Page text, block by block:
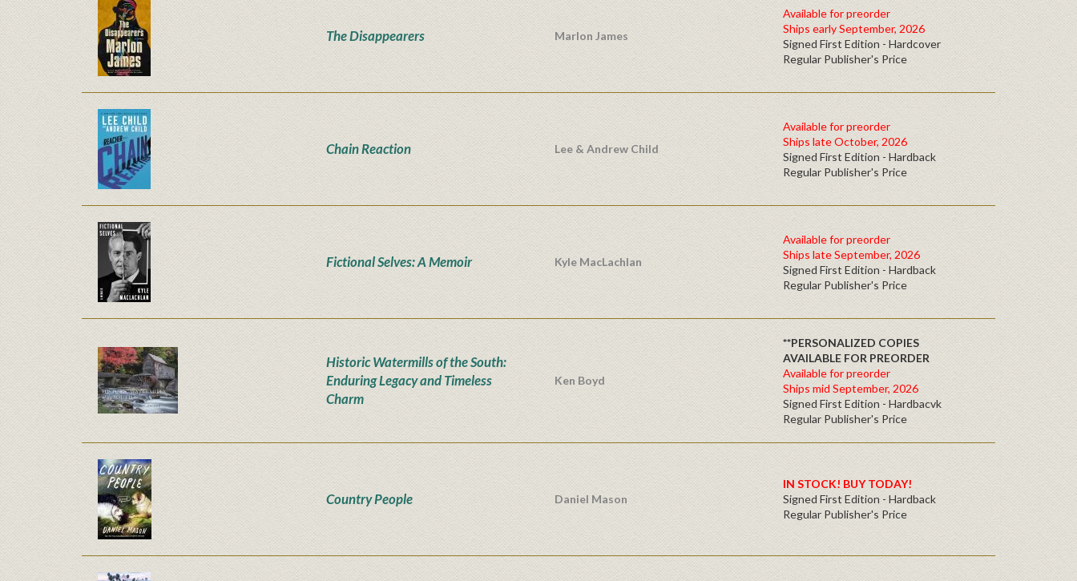
The Disappearers Marlon James
Available for preorder
Ships early September, 2026
Signed First Edition - Hardcover
Regular Publisher's Price
Chain Reaction Lee & Andrew Child
Available for preorder
Ships late October, 2026
Signed First Edition - Hardback
Regular Publisher's Price
Fictional Selves: A Memoir Kyle MacLachlan
Available for preorder
Ships late September, 2026
Signed First Edition - Hardback
Regular Publisher's Price
Historic Watermills of the South:
Enduring Legacy and Timeless
Charm
Ken Boyd
**PERSONALIZED COPIES
AVAILABLE FOR PREORDER
Available for preorder
Ships mid September, 2026
Signed First Edition - Hardbacvk
Regular Publisher's Price
Country People Daniel Mason
IN STOCK! BUY TODAY!
Signed First Edition - Hardback
Regular Publisher's Price